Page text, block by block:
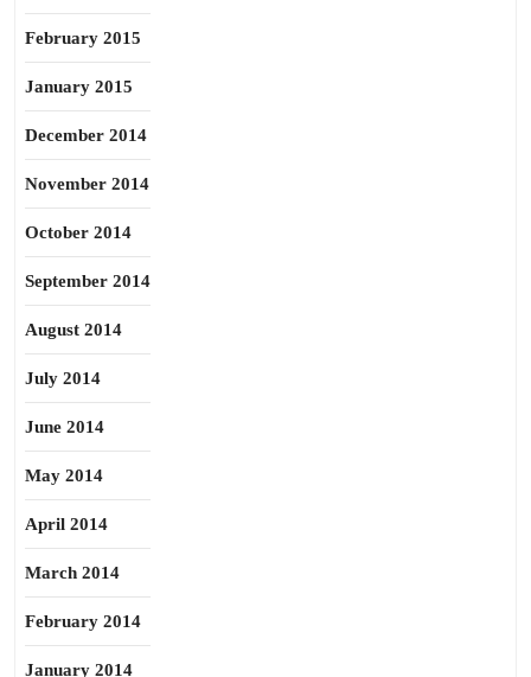
February 2015
January 2015
December 2014
November 2014
October 2014
September 2014
August 2014
July 2014
June 2014
May 2014
April 2014
March 2014
February 2014
January 2014